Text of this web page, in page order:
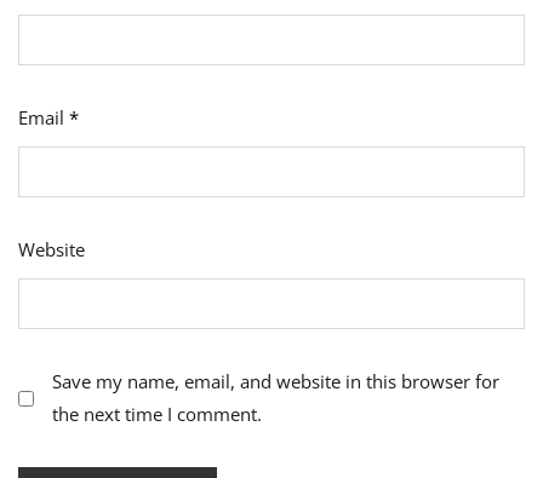
Email *
Website
Save my name, email, and website in this browser for
the next time I comment.